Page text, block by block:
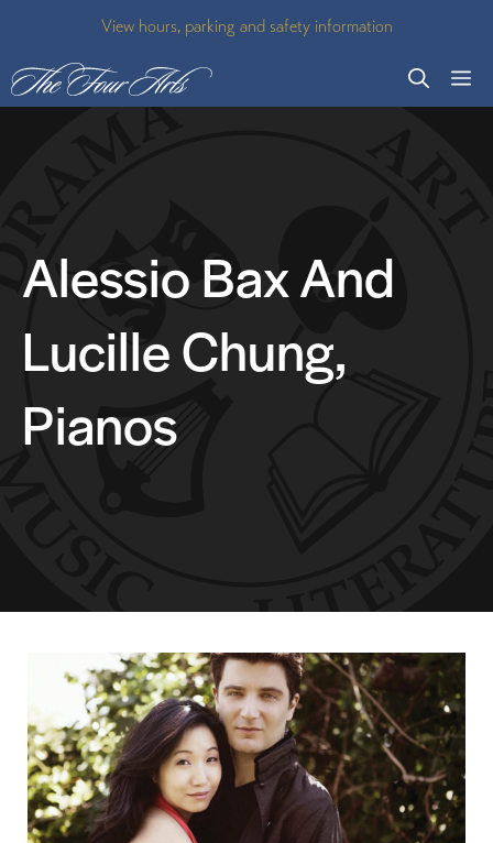
to
content
View hours, parking and safety information
Alessio Bax And
Lucille Chung,
Pianos